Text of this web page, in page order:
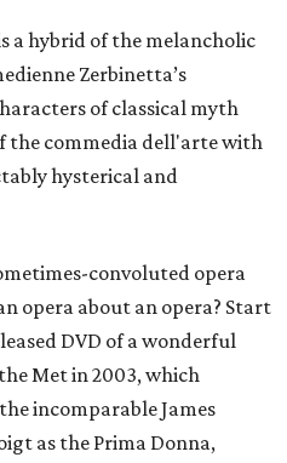
a hybrid of the melancholic
Zerbinetta’s
of classical myth
the commedia dell'arte with
hysterical and
convoluted opera
opera about an opera? Start
DVD of a wonderful
Met in 2003, which
incomparable James
as the Prima Donna,